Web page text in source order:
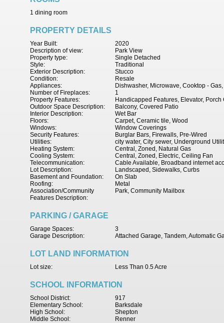
1 dining room
PROPERTY DETAILS
2020
Year Built:
Park View
Description of view:
Single Detached
Property type:
Traditional
Style:
Stucco
Exterior Description:
Resale
Condition:
Dishwasher, Microwave, Cooktop -
Appliances:
1
Number of Fireplaces:
Handicapped Features, Elevator,
Property Features:
Balcony, Covered Patio
Outdoor Space Description:
Wet Bar
Interior Description:
Carpet, Ceramic tile, Wood
Floors:
Window Coverings
Windows:
Burglar Bars, Firewalls, Pre-Wired
Security Features:
city water, City sewer, Underground
Utilities:
Central, Zoned, Natural Gas
Heating System:
Central, Zoned, Electric, Ceiling Fan
Cooling System:
Cable Available, Broadband internet
Telecommunication:
Landscaped, Sidewalks, Curbs
Lot Description:
On Slab
Basement and Foundation:
Metal
Roofing:
Park, Community Mailbox
Association/Community
Features Description:
PARKING / GARAGE
3
Garage Spaces:
Attached Garage, Tandem, Automatic
Garage Description:
LOT LAND INFORMATION
Less Than 0.5 Acre
Lot size:
SCHOOL INFORMATION
917
School District:
Barksdale
Elementary School:
Shepton
High School:
Renner
Middle School: